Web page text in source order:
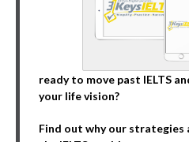
ready to move past IELTS
your life vision?
Find out why our strategies